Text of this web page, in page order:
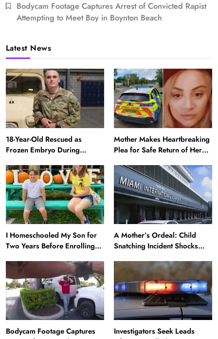
Bodycam Footage Captures Arrest of Convicted Rapist
Attempting to Meet Boy in Boynton Beach
Latest News
18-Year-Old Rescued as
Frozen Embryo During
‘Twin’ (Exclusive)
Mother Makes Heartbreaking
Plea for Safe Return of Her
Daughter Missing for 4 Days
I Homeschooled My Son for
Two Years Before Enrolling
Happier Now, but Thrived
Academically at Home
A Mother’s Ordeal: Child
Snatching Incident Shocks
Bodycam Footage Captures
Investigators Seek Leads